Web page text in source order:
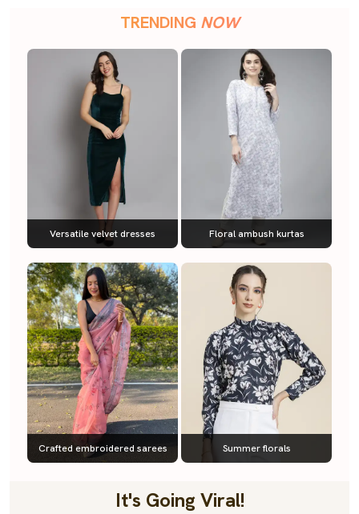
TRENDING NOW
Versatile velvet dresses Floral ambush kurtas
Crafted embroidered sarees Summer florals
It's Going Viral!